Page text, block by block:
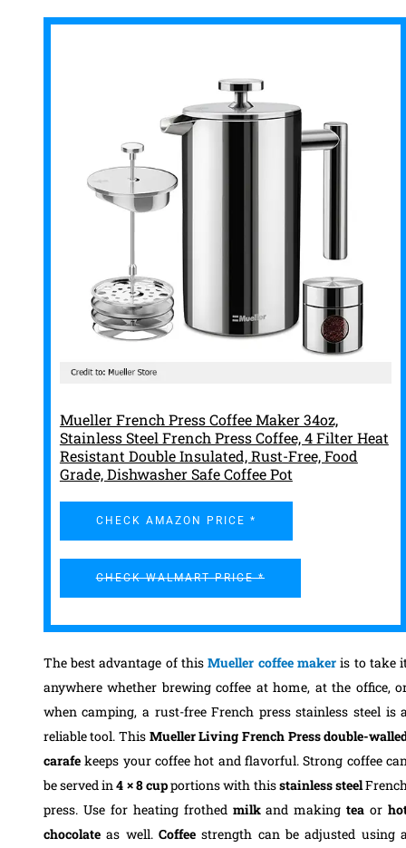
Mueller French Press Coffee Maker 34oz,
Stainless Steel French Press Coffee, 4 Filter Heat
Resistant Double Insulated, Rust-Free, Food
Grade, Dishwasher Safe Coffee Pot
CHECK AMAZON PRICE *
CHECK WALMART PRICE *
The best advantage of thisMueller coffee makeris to take
anywhere whether brewing coffee at home, at the office,
when camping, a rust-free French press stainless steel is
reliable tool. This Mueller Living French Press double-
carafekeeps your coffee hot and flavorful. Strong coffee
be served in4 × 8 cupportions with thisstainless steel
press. Use for heating frothed milkand makingtea or
chocolateas well. Coffeestrength can be adjusted using